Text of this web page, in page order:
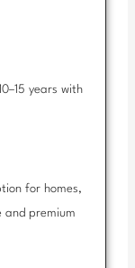
years with
for homes,
and premium